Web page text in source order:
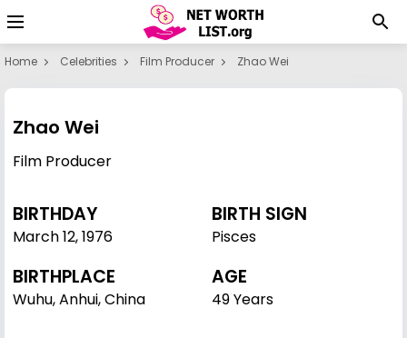
Home Celebrities Film Producer Zhao Wei
Zhao Wei
Film Producer
BIRTHDAY
March 12,1976
BIRTH SIGN
Pisces
BIRTHPLACE
Wuhu, Anhui, China
AGE
49 Years